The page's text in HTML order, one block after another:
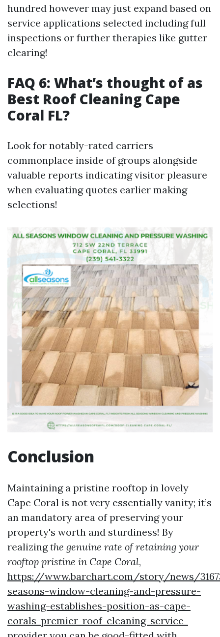
hundred however may just expand based on
service applications selected including full
inspections or further therapies like gutter
clearing!
FAQ 6: What’s thought of as
Best Roof Cleaning Cape
Coral FL?
Look for notably-rated carriers
commonplace inside of groups alongside
valuable reports indicating visitor pleasure
when evaluating quotes earlier making
selections!
Conclusion
Maintaining a pristine rooftop in lovely
Cape Coral is not very essentially vanity; it’s
an mandatory area of preserving your
property's worth and sturdiness! By
realizingthe genuine rate of retaining your
rooftop pristine in Cape Coral,
https://www.barchart.com/story/news/
seasons-window-cleaning-and-pressure-
washing-establishes-position-as-cape-
corals-premier-roof-cleaning-service-